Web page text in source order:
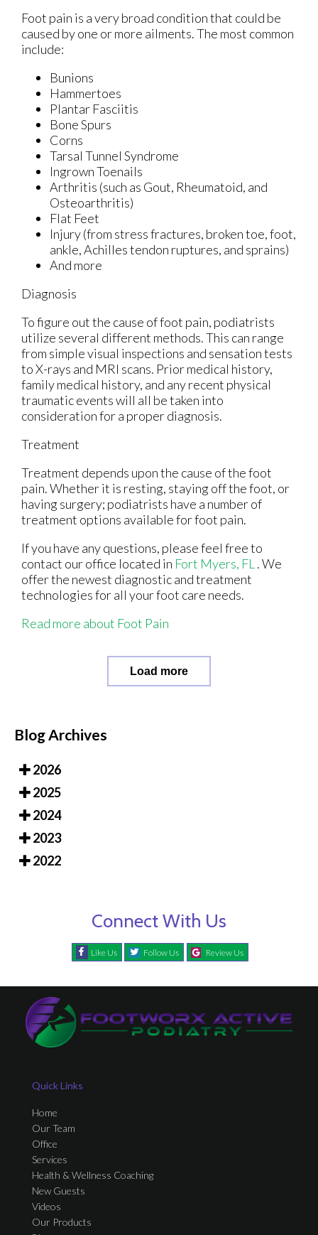
Foot pain is a very broad condition that could be
caused by one or more ailments. The most common
include:
Bunions
Hammertoes
Plantar Fasciitis
Bone Spurs
Corns
Tarsal Tunnel Syndrome
Ingrown Toenails
Arthritis (such as Gout, Rheumatoid, and
Osteoarthritis)
Flat Feet
Injury (from stress fractures, broken toe, foot,
ankle, Achilles tendon ruptures, and sprains)
And more
Diagnosis
To figure out the cause of foot pain, podiatrists
utilize several different methods. This can range
from simple visual inspections and sensation tests
to X-rays and MRI scans. Prior medical history,
family medical history, and any recent physical
traumatic events will all be taken into
consideration for a proper diagnosis.
Treatment
Treatment depends upon the cause of the foot
pain. Whether it is resting, staying off the foot, or
having surgery; podiatrists have a number of
treatment options available for foot pain.
If you have any questions, please feel free to
contact our office located in Fort Myers, FL . We
offer the newest diagnostic and treatment
technologies for all your foot care needs.
Read more about Foot Pain
Load more
Blog Archives
2026
2025
2024
2023
2022
Connect With Us
Like Us Follow Us Review Us
Quick Links
Home
Our Team
Office
Services
Health & Wellness Coaching
New Guests
Videos
Our Products